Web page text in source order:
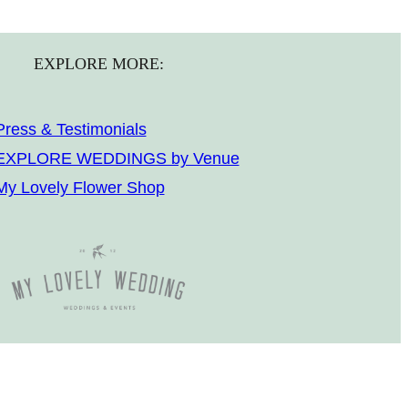
EXPLORE MORE:
& Testimonials
WEDDINGS by Venue
Lovely Flower Shop